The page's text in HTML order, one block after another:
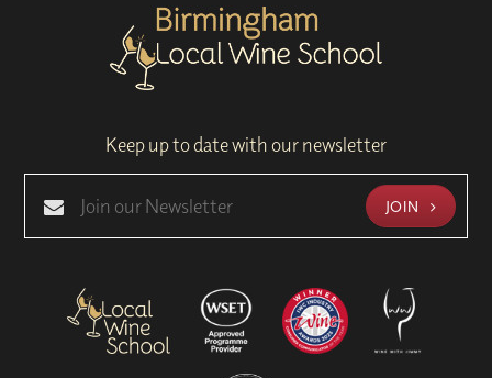
Keep up to date with our newsletter
JOIN